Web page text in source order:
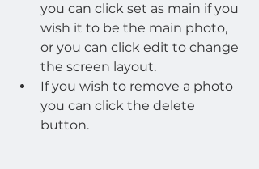
you can click set as main if you
wish it to be the main photo,
or you can click edit to change
the screen layout.
If you wish to remove a photo
you can click the delete
button.